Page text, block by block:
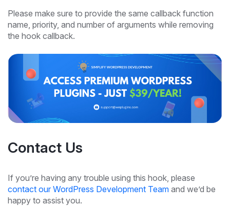
Please make sure to provide the same callback function
name, priority, and number of arguments while removing
the hook callback.
Contact Us
If you’re having any trouble using this hook, please
contact our WordPress Development Team and we’d be
happy to assist you.